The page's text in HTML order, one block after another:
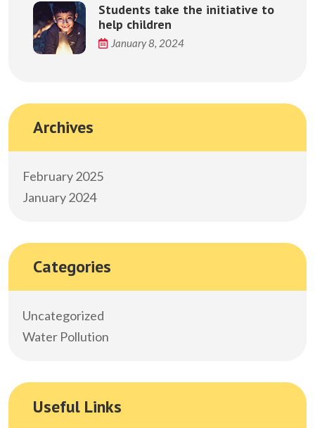
Students take the initiative to
help children
January 8, 2024
Archives
February 2025
January 2024
Categories
Uncategorized
Water Pollution
Useful Links